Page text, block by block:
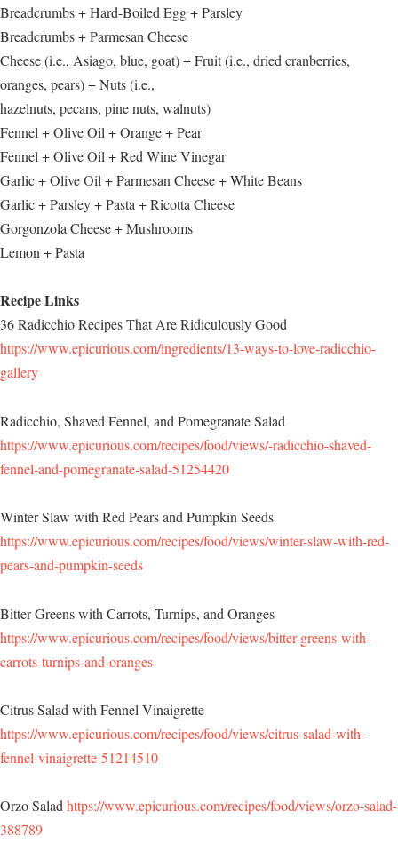
Breadcrumbs + Hard-Boiled Egg + Parsley
Breadcrumbs + Parmesan Cheese
Cheese (i.e., Asiago, blue, goat) + Fruit (i.e., dried cranberries,
oranges, pears) + Nuts (i.e.,
hazelnuts, pecans, pine nuts, walnuts)
Fennel + Olive Oil + Orange + Pear
Fennel + Olive Oil + Red Wine Vinegar
Garlic + Olive Oil + Parmesan Cheese + White Beans
Garlic + Parsley + Pasta + Ricotta Cheese
Gorgonzola Cheese + Mushrooms
Lemon + Pasta
Recipe Links
36 Radicchio Recipes That Are Ridiculously Good
https://www.epicurious.com/ingredients/13-ways-to-love-radicchio-
gallery
Radicchio, Shaved Fennel, and Pomegranate Salad
https://www.epicurious.com/recipes/food/views/-radicchio-shaved-
fennel-and-pomegranate-salad-51254420
Winter Slaw with Red Pears and Pumpkin Seeds
https://www.epicurious.com/recipes/food/views/winter-slaw-with-red-
pears-and-pumpkin-seeds
Bitter Greens with Carrots, Turnips, and Oranges
https://www.epicurious.com/recipes/food/views/bitter-greens-with-
carrots-turnips-and-oranges
Citrus Salad with Fennel Vinaigrette
https://www.epicurious.com/recipes/food/views/citrus-salad-with-
fennel-vinaigrette-51214510
Orzo Saladhttps://www.epicurious.com/recipes/food/views/orzo-salad-
388789